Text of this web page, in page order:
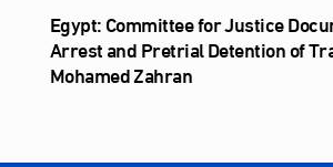
Egypt: Committee for Justice
Arrest and Pretrial Detention of
Mohamed Zahran